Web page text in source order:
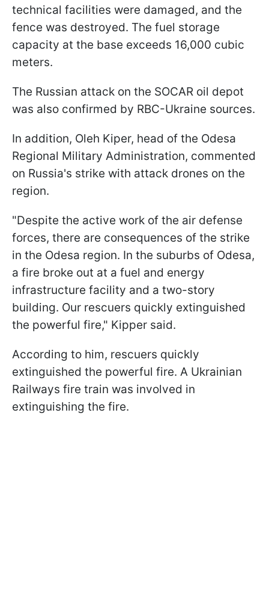
technical facilities were damaged, and the
fence was destroyed. The fuel storage
capacity at the base exceeds 16,000 cubic
meters.
The Russian attack on the SOCAR oil depot
was also confirmed by RBC-Ukraine sources.
In addition, Oleh Kiper, head of the Odesa
Regional Military Administration, commented
on Russia's strike with attack drones on the
region.
"Despite the active work of the air defense
forces, there are consequences of the strike
in the Odesa region. In the suburbs of Odesa,
a fire broke out at a fuel and energy
infrastructure facility and a two-story
building. Our rescuers quickly extinguished
the powerful fire," Kipper said.
According to him, rescuers quickly
extinguished the powerful fire. A Ukrainian
Railways fire train was involved in
extinguishing the fire.